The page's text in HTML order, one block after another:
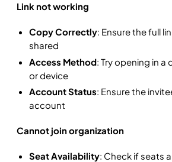
Link not working
Copy Correctly: Ensure the full
shared
Access Method: Try opening in
or device
Account Status: Ensure the
account
Cannot join organization
Seat Availability: Check if seats